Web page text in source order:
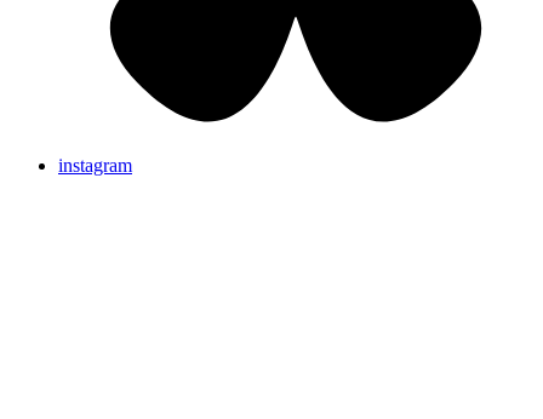
instagram